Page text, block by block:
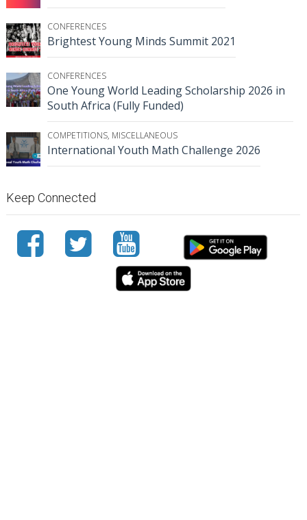
CONFERENCES
Brightest Young Minds Summit 2021
CONFERENCES
One Young World Leading Scholarship 2026 in
South Africa (Fully Funded)
COMPETITIONS, MISCELLANEOUS
International Youth Math Challenge 2026
Keep Connected